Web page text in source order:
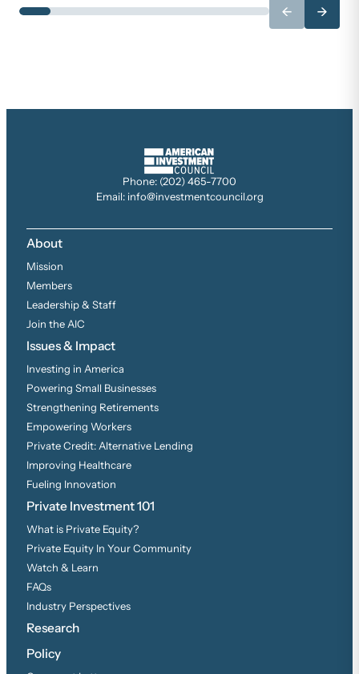
← →
Phone: (202) 465-7700
Email: info@investmentcouncil.org
About
Mission
Members
Leadership & Staff
Join the AIC
Issues & Impact
Investing in America
Powering Small Businesses
Strengthening Retirements
Empowering Workers
Private Credit: Alternative Lending
Improving Healthcare
Fueling Innovation
Private Investment 101
What is Private Equity?
Private Equity In Your Community
Watch & Learn
FAQs
Industry Perspectives
Research
Policy